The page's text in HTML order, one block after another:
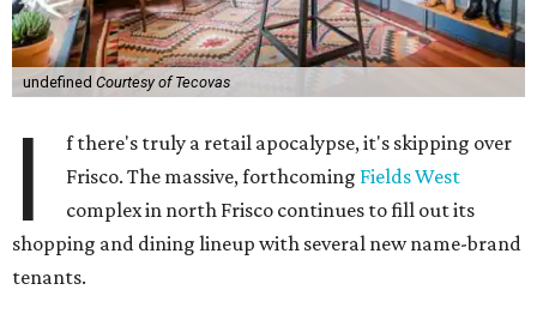
undefined Courtesy of Tecovas
I
f there's truly a retail apocalypse, it's skipping over
Frisco. The massive, forthcoming Fields West
complex in north Frisco continues to fill out its
shopping and dining lineup with several new name-brand
tenants.